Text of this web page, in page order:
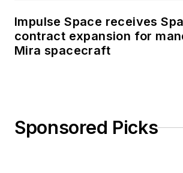
Impulse Space receives
contract expansion for
Mira spacecraft
Sponsored Picks